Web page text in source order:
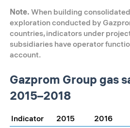
Note. When building
exploration conducted by
countries, indicators under
subsidiaries have operator
account.
Gazprom Group gas
2015–2018
Indicator 2015 2016